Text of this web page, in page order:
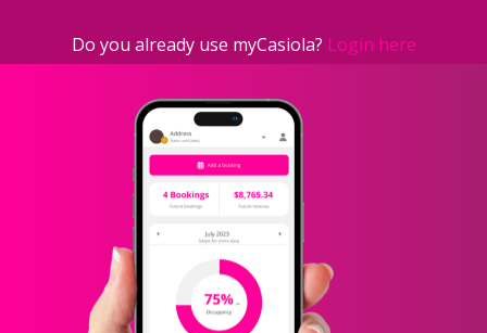
Do you already use myCasiola? Login here